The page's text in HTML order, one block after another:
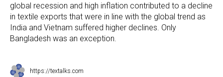
global recession and high inflation contributed to a decline
in textile exports that were in line with the global trend as
India and Vietnam suffered higher declines. Only
Bangladesh was an exception.
https://textalks.com